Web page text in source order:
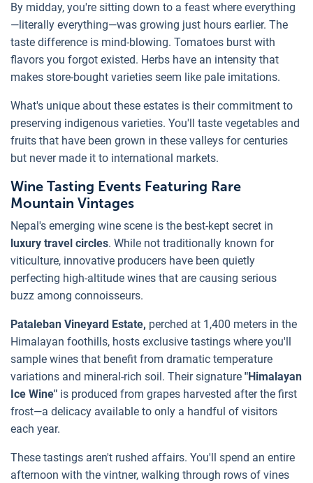
By midday, you're sitting down to a feast where everything
—literally everything—was growing just hours earlier. The
taste difference is mind-blowing. Tomatoes burst with
flavors you forgot existed. Herbs have an intensity that
makes store-bought varieties seem like pale imitations.
What's unique about these estates is their commitment to
preserving indigenous varieties. You'll taste vegetables and
fruits that have been grown in these valleys for centuries
but never made it to international markets.
Wine Tasting Events Featuring Rare
Mountain Vintages
Nepal's emerging wine scene is the best-kept secret in
luxury travel circles. While not traditionally known for
viticulture, innovative producers have been quietly
perfecting high-altitude wines that are causing serious
buzz among connoisseurs.
Pataleban Vineyard Estate, perched at 1,400 meters in the
Himalayan foothills, hosts exclusive tastings where you'll
sample wines that benefit from dramatic temperature
variations and mineral-rich soil. Their signature "Himalayan
Ice Wine" is produced from grapes harvested after the first
frost—a delicacy available to only a handful of visitors
each year.
These tastings aren't rushed affairs. You'll spend an entire
afternoon with the vintner, walking through rows of vines